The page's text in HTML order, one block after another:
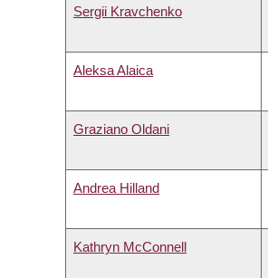
Sergii Kravchenko
Aleksa Alaica
Graziano Oldani
Andrea Hilland
Kathryn McConnell